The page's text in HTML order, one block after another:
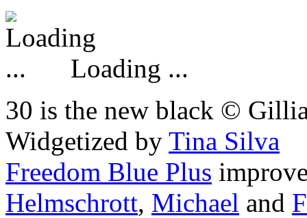
Loading ...
30 is the new black ©
Widgetized by Tina Silva
Freedom Blue Plus
Helmschrott, Michael and